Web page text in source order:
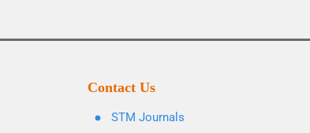
Contact Us
STM Journals